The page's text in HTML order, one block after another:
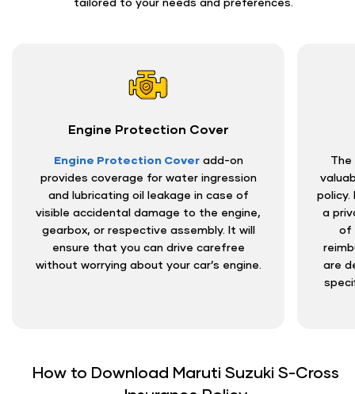
Engine Protection Cover
Engine Protection Coveradd-on
provides coverage for water ingression
and lubricating oil leakage in case of
visible accidental damage to the engine,
gearbox, or respective assembly. It will
ensure that you can drive carefree
without worrying about your car’s engine.
The
policy.
a
of
are
How to Download Maruti Suzuki S-Cross